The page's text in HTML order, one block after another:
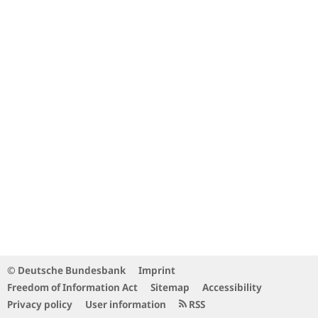
© Deutsche Bundesbank
Imprint
Freedom of Information Act
Sitemap
Accessibility
Privacy policy
User information RSS